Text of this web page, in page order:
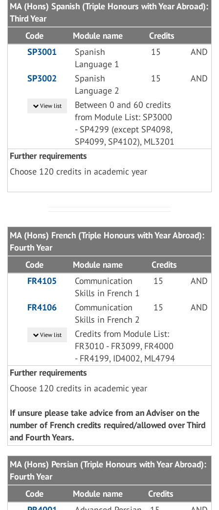
MA (Hons) Spanish (Triple Honours with Year Abroad):
Third Year
Code
Module name
Credits
SP3001
Spanish
Language 1
15 AND
SP3002
Spanish
Language 2
15 AND
View list
Between 0 and 60 credits
from Module List: SP3000
- SP4299 (except SP4098,
SP4099, SP4102), ML3201
Further requirements
Choose 120 credits in academic year
MA (Hons) French (Triple Honours with Year Abroad):
Fourth Year
Code
Module name
Credits
FR4105
Communication
Skills in French 1
15 AND
FR4106
Communication
Skills in French 2
15 AND
View list
Credits from Module List:
FR3010 - FR3099, FR4000
- FR4199, ID4002, ML4794
Further requirements
Choose 120 credits in academic year
If unsure please take advice from an Adviser on the
number of French credits required/allowed over Third
and Fourth Years.
MA (Hons) Persian (Triple Honours with Year Abroad):
Fourth Year
Code
Module name
Credits